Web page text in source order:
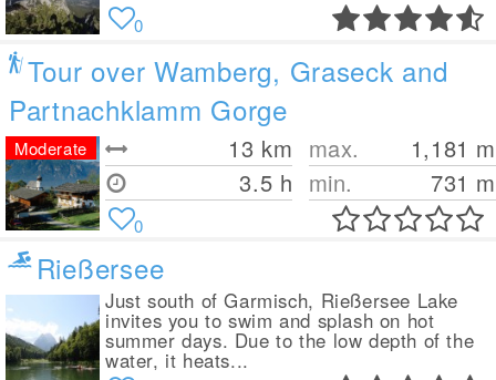
0
Tour over Wamberg, Graseck and
Partnachklamm Gorge
13 km
3.5 h
max. 1,181 m
min.
731 m
Moderate
0
Rießersee
Just south of Garmisch, Rießersee Lake
invites you to swim and splash on hot
summer days. Due to the low depth of the
water, it heats...